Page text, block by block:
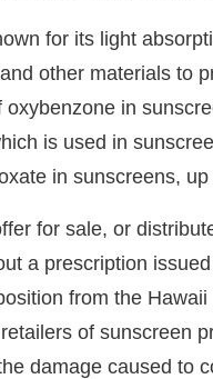
for its light
other materials to
in
is used in
in sunscreens,
for sale, or
a prescription
from the
of sunscreen
damage caused to